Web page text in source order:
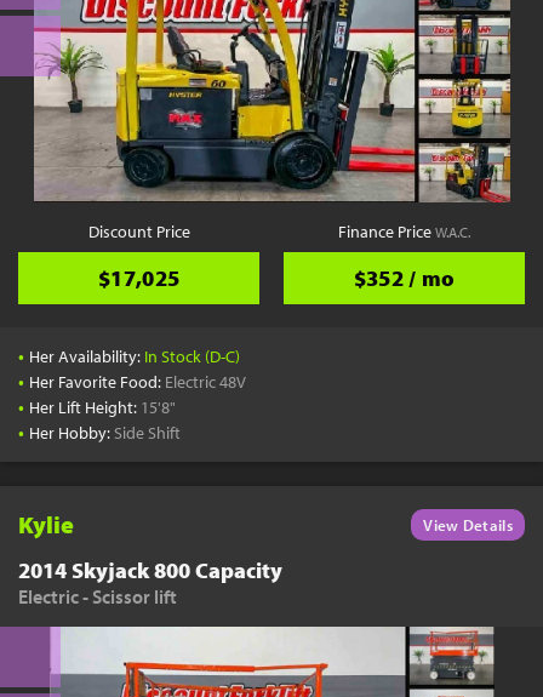
Discount Price
$17,025
Finance PriceW.A.C.
$352 / mo
• Her Availability: In Stock (D-C)
• Her Favorite Food: Electric 48V
• Her Lift Height: 15'8"
• Her Hobby: Side Shift
Kylie View Details
2014 Skyjack 800 Capacity
Electric - Scissor lift